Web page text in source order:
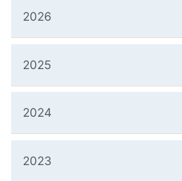
2026
2025
2024
2023